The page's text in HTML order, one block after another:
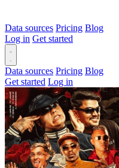
Data sources Pricing Blog
Log in Get started
Data sources Pricing Blog
Get started Log in